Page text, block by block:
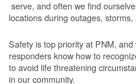
serve, and often we find
locations during outages,
Safety is top priority at PNM,
responders know how to
to avoid life threatening
in our community.